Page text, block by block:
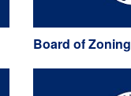
Board of